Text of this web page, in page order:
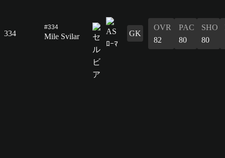
334
#334
Mile Svilar GK
OVR
82
PAC
80
SHO
80